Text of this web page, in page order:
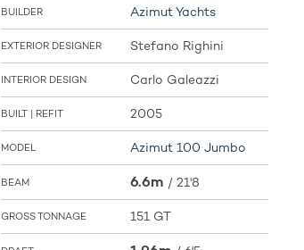
BUILDER Azimut Yachts
EXTERIOR DESIGNER Stefano Righini
INTERIOR DESIGN Carlo Galeazzi
BUILT | REFIT 2005
MODEL Azimut 100 Jumbo
BEAM 6.6m / 21'8
GROSS TONNAGE 151 GT